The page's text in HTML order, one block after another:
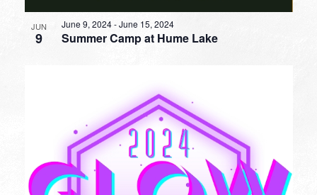
JUN
9 Summer Camp at Hume Lake
June 9, 2024-June 15, 2024